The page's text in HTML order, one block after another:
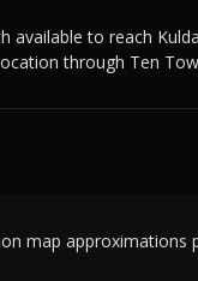
to reach
through Ten
map